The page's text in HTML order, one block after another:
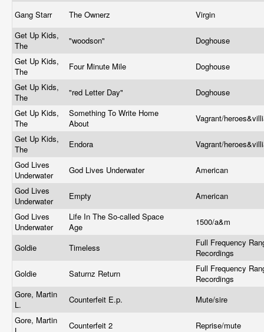
Gang Starr The Ownerz
Virgin
Get Up Kids,
The
"woodson"
Doghouse
Get Up Kids,
The
Four Minute Mile
Doghouse
Get Up Kids,
The
"red Letter Day"
Doghouse
Get Up Kids,
The
Something To Write Home
About
Vagrant/
Get Up Kids,
The
Endora
Vagrant/
God Lives
Underwater
God Lives Underwater
American
God Lives
Underwater
Empty
American
God Lives
Underwater
Life In The So-called Space
Age
1500/a&m
Goldie Timeless
Full Frequency
Recordings
Goldie
Saturnz Return
Full Frequency
Recordings
Gore, Martin
L.
Counterfeit E.p.
Mute/sire
Gore, Martin
Counterfeit 2 Reprise/mute